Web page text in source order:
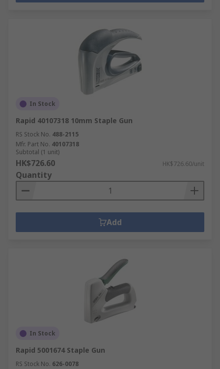
In Stock
Rapid 40107318 10mm Staple Gun
RS Stock No. 488-2115
Mfr. Part No. 40107318
Subtotal (1 unit)
HK$726.60 HK$726.60/unit
Quantity
Add
In Stock
Rapid 5001674 Staple Gun
RS Stock No. 626-0078